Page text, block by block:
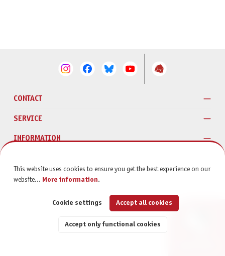
CONTACT
SERVICE
INFORMATION
This website uses cookies to ensure you get the best experience on our
website... More information.
Cookie settings
Accept only functional cookies
Accept all cookies